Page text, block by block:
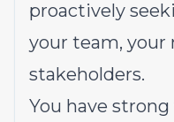
proactively
your team, your
stakeholders.
You have